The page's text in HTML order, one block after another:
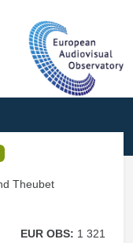
Theubet
EUR OBS: 1 321